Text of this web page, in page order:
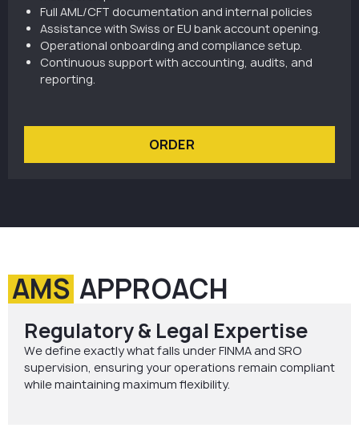
Full AML/CFT documentation and internal policies
Assistance with Swiss or EU bank account opening.
Operational onboarding and compliance setup.
Continuous support with accounting, audits, and
reporting.
ORDER
AMS APPROACH
Regulatory & Legal Expertise
We define exactly what falls under FINMA and SRO
supervision, ensuring your operations remain compliant
while maintaining maximum flexibility.